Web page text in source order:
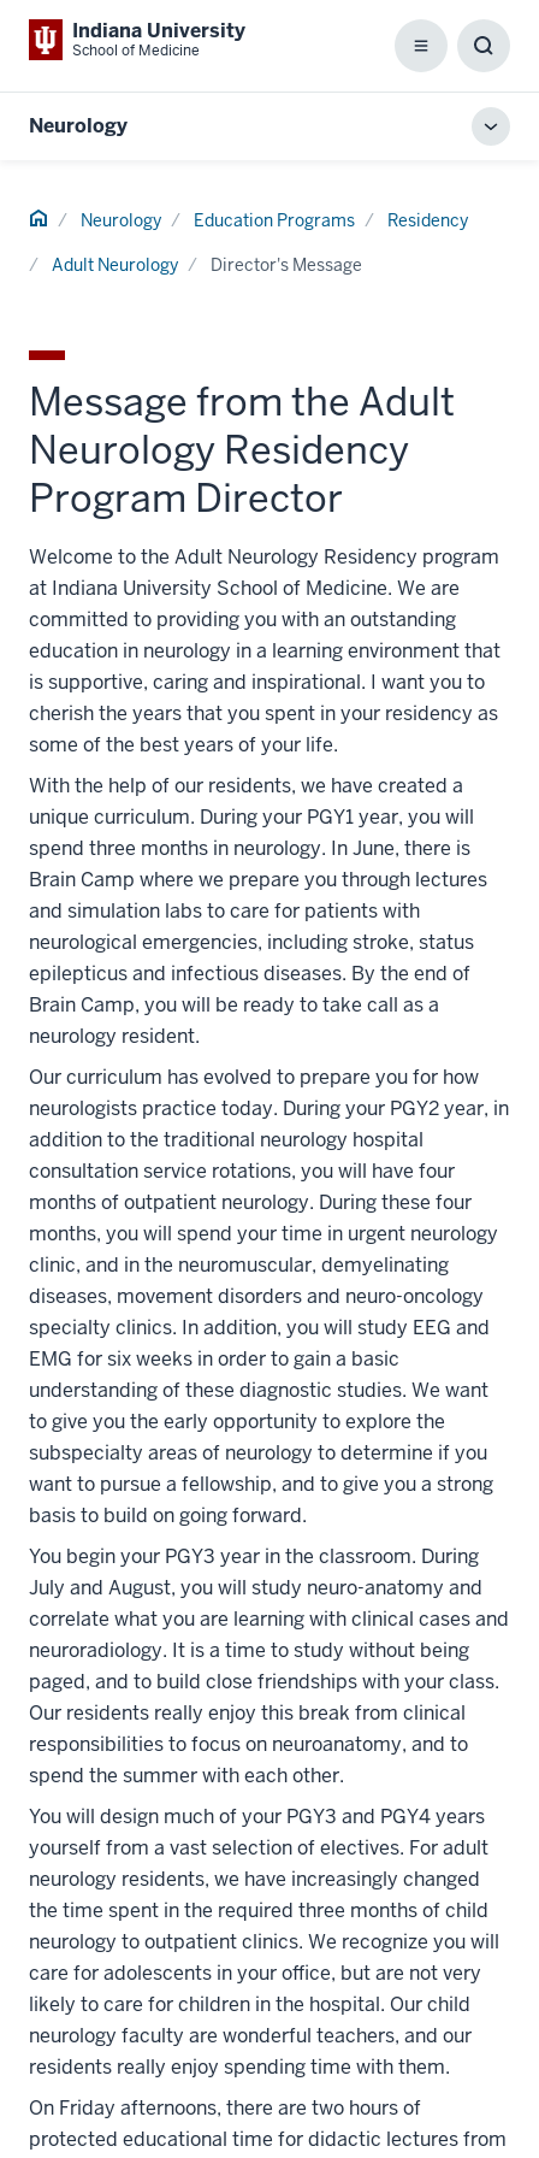
Indiana University
School of Medicine Menu
Box
Neurology
Home Neurology Education Programs Residency
Adult Neurology Director's Message
Message from the Adult
Neurology Residency
Program Director
Welcome to the Adult Neurology Residency program
at Indiana University School of Medicine. We are
committed to providing you with an outstanding
education in neurology in a learning environment that
is supportive, caring and inspirational. I want you to
cherish the years that you spent in your residency as
some of the best years of your life.
With the help of our residents, we have created a
unique curriculum. During your PGY1 year, you will
spend three months in neurology. In June, there is
Brain Camp where we prepare you through lectures
and simulation labs to care for patients with
neurological emergencies, including stroke, status
epilepticus and infectious diseases. By the end of
Brain Camp, you will be ready to take call as a
neurology resident.
Our curriculum has evolved to prepare you for how
neurologists practice today. During your PGY2 year, in
addition to the traditional neurology hospital
consultation service rotations, you will have four
months of outpatient neurology. During these four
months, you will spend your time in urgent neurology
clinic, and in the neuromuscular, demyelinating
diseases, movement disorders and neuro-oncology
specialty clinics. In addition, you will study EEG and
EMG for six weeks in order to gain a basic
understanding of these diagnostic studies. We want
to give you the early opportunity to explore the
subspecialty areas of neurology to determine if you
want to pursue a fellowship, and to give you a strong
basis to build on going forward.
You begin your PGY3 year in the classroom. During
July and August, you will study neuro-anatomy and
correlate what you are learning with clinical cases and
neuroradiology. It is a time to study without being
paged, and to build close friendships with your class.
Our residents really enjoy this break from clinical
responsibilities to focus on neuroanatomy, and to
spend the summer with each other.
You will design much of your PGY3 and PGY4 years
yourself from a vast selection of electives. For adult
neurology residents, we have increasingly changed
the time spent in the required three months of child
neurology to outpatient clinics. We recognize you will
care for adolescents in your office, but are not very
likely to care for children in the hospital. Our child
neurology faculty are wonderful teachers, and our
residents really enjoy spending time with them.
On Friday afternoons, there are two hours of
protected educational time for didactic lectures from